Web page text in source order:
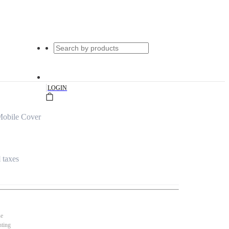
|LOGIN
Cover